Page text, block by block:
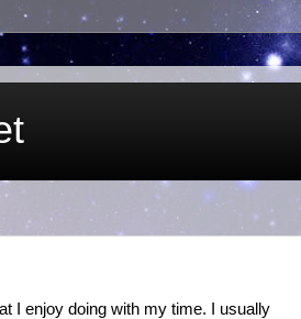
I enjoy doing with my time. I usually